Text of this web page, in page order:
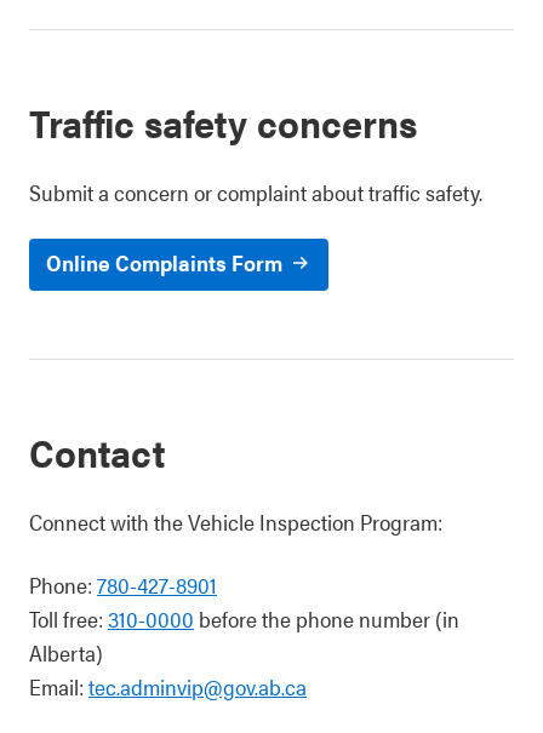
Traffic safety concerns
Submit a concern or complaint about traffic safety.
Online Complaints Form
Contact
Connect with the Vehicle Inspection Program:
Phone: 780-427-8901
Toll free: 310-0000 before the phone number (in
Alberta)
Email: tec.adminvip@gov.ab.ca